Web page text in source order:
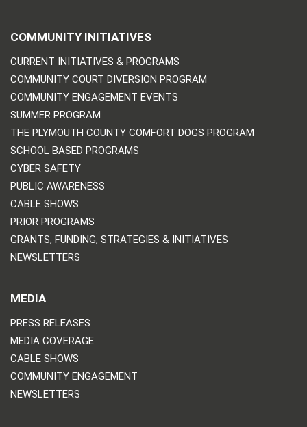
COMMUNITY INITIATIVES
CURRENT INITIATIVES & PROGRAMS
COMMUNITY COURT DIVERSION PROGRAM
COMMUNITY ENGAGEMENT EVENTS
SUMMER PROGRAM
THE PLYMOUTH COUNTY COMFORT DOGS PROGRAM
SCHOOL BASED PROGRAMS
CYBER SAFETY
PUBLIC AWARENESS
CABLE SHOWS
PRIOR PROGRAMS
GRANTS, FUNDING, STRATEGIES & INITIATIVES
NEWSLETTERS
MEDIA
PRESS RELEASES
MEDIA COVERAGE
CABLE SHOWS
COMMUNITY ENGAGEMENT
NEWSLETTERS